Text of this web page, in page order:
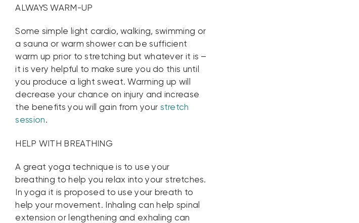
ALWAYS WARM-UP
Some simple light cardio, walking, swimming or
a sauna or warm shower can be sufficient
warm up prior to stretching but whatever it is –
it is very helpful to make sure you do this until
you produce a light sweat. Warming up will
decrease your chance on injury and increase
the benefits you will gain from your stretch
session.
HELP WITH BREATHING
A great yoga technique is to use your
breathing to help you relax into your stretches.
In yoga it is proposed to use your breath to
help your movement. Inhaling can help spinal
extension or lengthening and exhaling can